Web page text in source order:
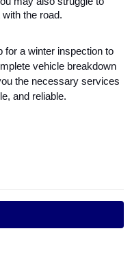
the road.
for a winter inspection to
vehicle breakdown
the necessary services
and reliable.